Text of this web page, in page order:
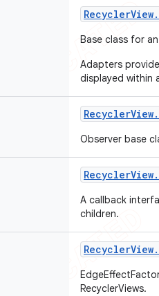
RecyclerView.
Base class for
Adapters
displayed within
RecyclerView.
Observer base
RecyclerView.
A callback
children.
RecyclerView.
RecyclerViews.